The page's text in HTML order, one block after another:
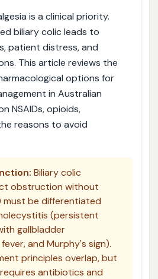
is a clinical priority.
biliary colic leads to
patient distress, and
This article reviews the
options for
in Australian
NSAIDs, opioids,
reasons to avoid
Biliary colic
obstruction without
must be differentiated
(persistent
gallbladder
and Murphy's sign).
principles overlap, but
antibiotics and